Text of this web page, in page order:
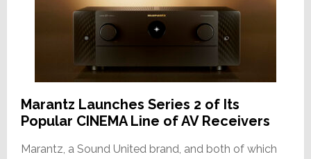
Marantz Launches Series 2 of Its
Popular CINEMA Line of AV Receivers
Marantz, a Sound United brand, and both of which